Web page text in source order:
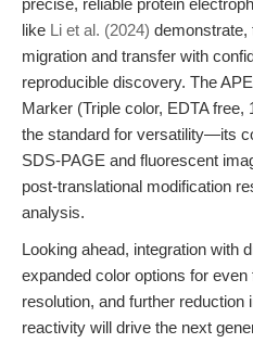
precise, reliable protein
like Li et al. (2024) demonstrate,
migration and transfer with
reproducible discovery. The
Marker (Triple color, EDTA
the standard for versatility—its
SDS-PAGE and fluorescent
post-translational modification
analysis.
Looking ahead, integration with
expanded color options for
resolution, and further
reactivity will drive the next